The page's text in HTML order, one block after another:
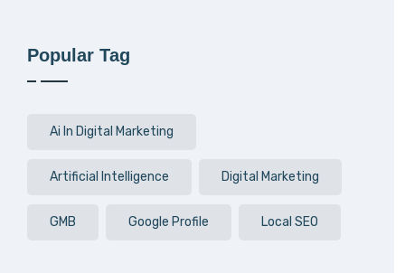
Popular Tag
Ai In Digital Marketing
Artificial Intelligence Digital Marketing
GMB Google Profile Local SEO